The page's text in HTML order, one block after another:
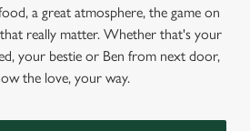
a great atmosphere, the game on
really matter. Whether that's your
your bestie or Ben from next door,
the love, your way.